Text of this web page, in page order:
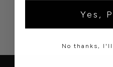
Yes,
No thanks,